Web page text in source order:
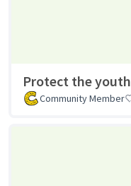
Protect the youth
Community Member